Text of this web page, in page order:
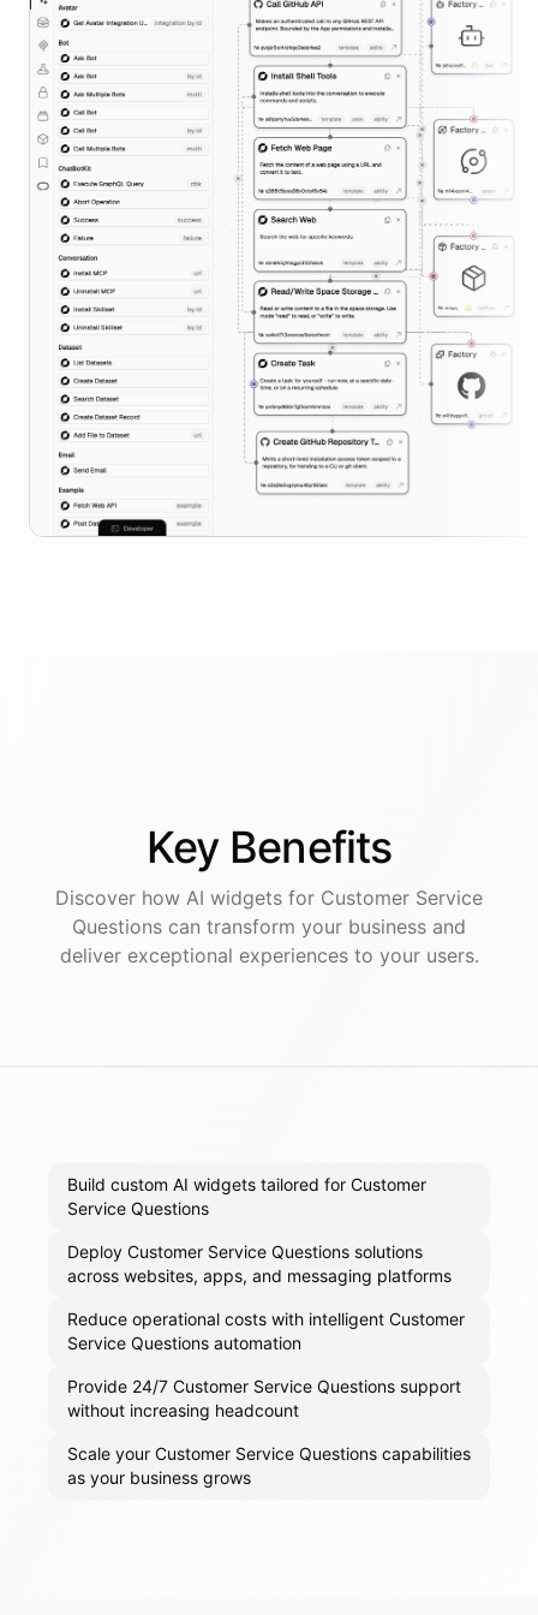
Key Benefits
Discover how AI widgets for Customer Service
Questions can transform your business and
deliver exceptional experiences to your users.
Build custom AI widgets tailored for Customer
Service Questions
Deploy Customer Service Questions solutions
across websites, apps, and messaging platforms
Reduce operational costs with intelligent Customer
Service Questions automation
Provide 24/7 Customer Service Questions support
without increasing headcount
Scale your Customer Service Questions capabilities
as your business grows